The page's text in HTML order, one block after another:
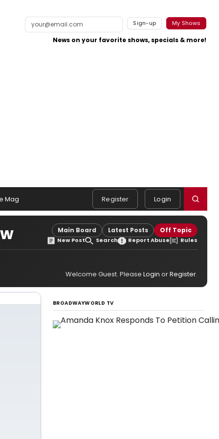
Sign-up My Shows
News on your favorite shows, specials & more!
Mag Register Login
Main Board Latest Posts Off Topic
New Post Search Report Abuse Rules
Welcome Guest. Please Login orRegister.
BROADWAYWORLD TV